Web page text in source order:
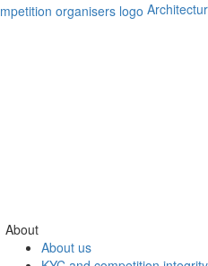
About
About us